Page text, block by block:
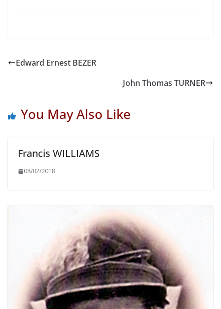
Edward Ernest BEZER
John Thomas TURNER
You May Also Like
Francis WILLIAMS
08/02/2018